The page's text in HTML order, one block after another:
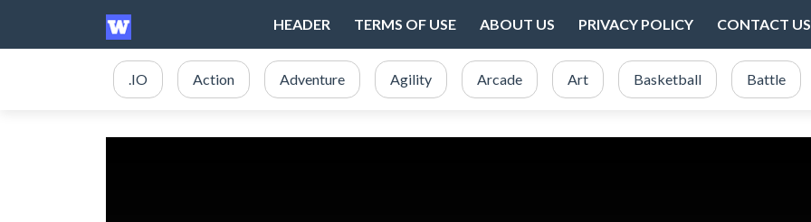
HEADER TERMS OF USE ABOUT US PRIVACY POLICY CONTACT US
.IO Action Adventure Agility Arcade Art Basketball Battle